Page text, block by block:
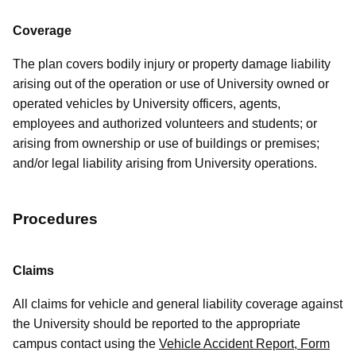
Coverage
The plan covers bodily injury or property damage liability
arising out of the operation or use of University owned or
operated vehicles by University officers, agents,
employees and authorized volunteers and students; or
arising from ownership or use of buildings or premises;
and/or legal liability arising from University operations.
Procedures
Claims
All claims for vehicle and general liability coverage against
the University should be reported to the appropriate
campus contact using the Vehicle Accident Report, Form